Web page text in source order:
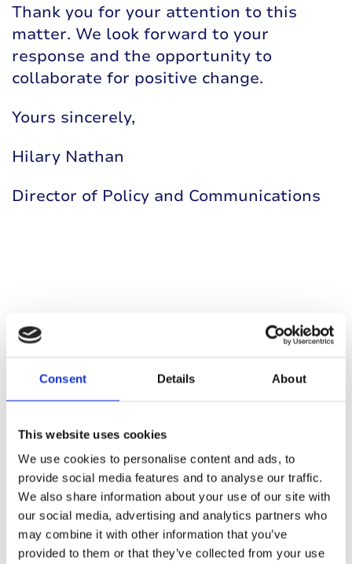
Consent Details About
This website uses cookies
We use cookies to personalise content and ads, to
provide social media features and to analyse our traffic.
We also share information about your use of our site with
our social media, advertising and analytics partners who
may combine it with other information that you’ve
provided to them or that they’ve collected from your use
Thank you for your attention to this
matter. We look forward to your
response and the opportunity to
collaborate for positive change.
Yours sincerely,
Hilary Nathan
Director of Policy and Communications
You may also be interested in